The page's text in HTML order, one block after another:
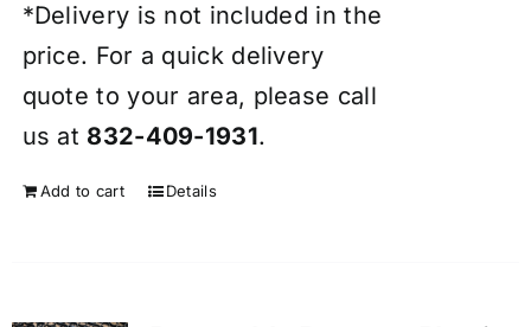
*Delivery is not included in the
price. For a quick delivery
quote to your area, please call
us at 832-409-1931.
Add to cart Details